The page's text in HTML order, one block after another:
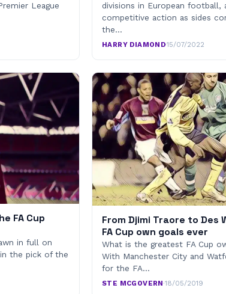
League
divisions in European football,
competitive action as sides
the…
HARRY DIAMOND·15/07/2022
FA Cup
in full on
the pick of the
From Djimi Traore to Des
FA Cup own goals ever
What is the greatest FA Cup
With Manchester City and
for the FA…
STE MCGOVERN·18/05/2019